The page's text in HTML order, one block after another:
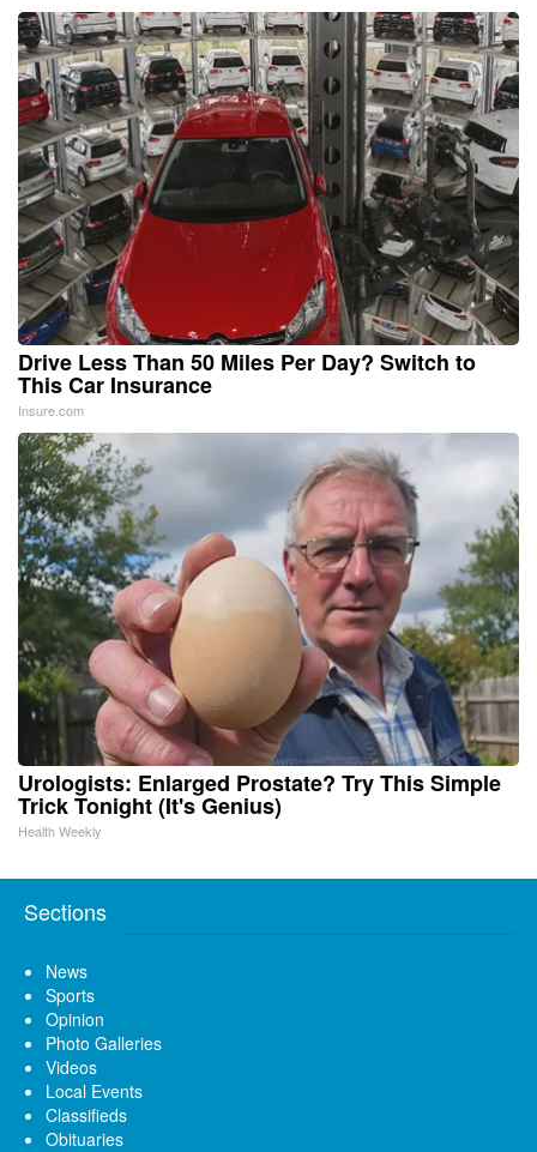
Drive Less Than 50 Miles Per Day? Switch to
This Car Insurance
Insure.com
Urologists: Enlarged Prostate? Try This Simple
Trick Tonight (It's Genius)
Health Weekly
Sections
News
Sports
Opinion
Photo Galleries
Videos
Local Events
Classifieds
Obituaries